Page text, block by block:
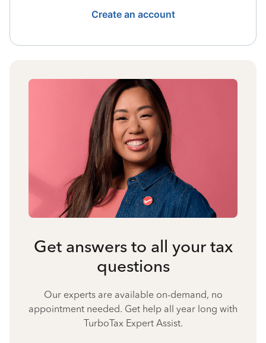
Create an account
Get answers to all your tax
questions
Our experts are available on-demand, no
appointment needed. Get help all year long with
TurboTax Expert Assist.